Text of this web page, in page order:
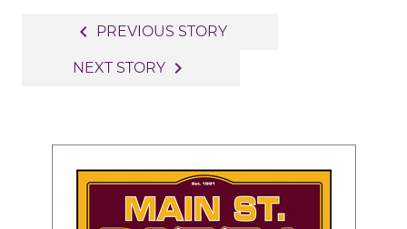
navigation
navigate_before PREVIOUS STORY
NEXT STORY navigate_next